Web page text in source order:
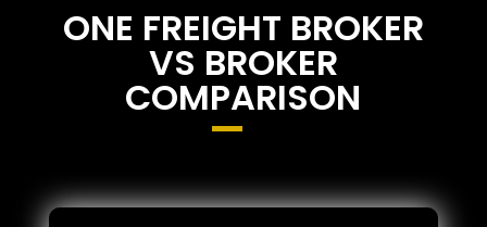
ONE FREIGHT BROKER
VS BROKER
COMPARISON